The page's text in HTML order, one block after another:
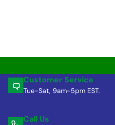
Customer Service
Tue-Sat, 9am-5pm EST.
Call Us